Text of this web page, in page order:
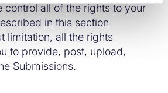
control all of the rights to your
in this section
limitation, all the rights
to provide, post, upload,
Submissions.